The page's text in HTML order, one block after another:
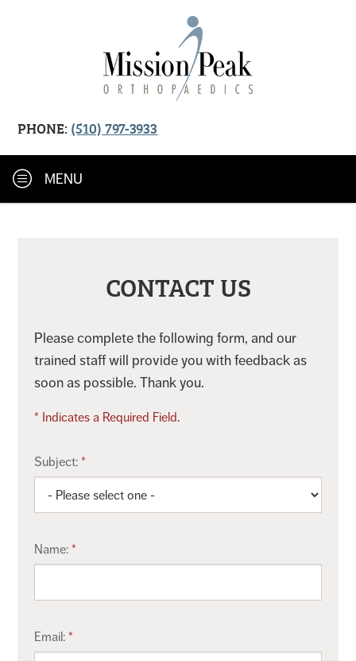
PHONE:(510) 797-3933
MENU
CONTACT US
Please complete the following form, and our
trained staff will provide you with feedback as
soon as possible. Thank you.
* Indicates a Required Field.
Subject:
Name:
Email: